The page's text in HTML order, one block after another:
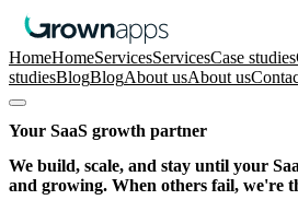
HomeHomeServicesServicesCase studies
studiesBlogBlogAbout usAbout us
Your SaaS growth partner
We build, scale, and stay until your
and growing. When others fail, we're